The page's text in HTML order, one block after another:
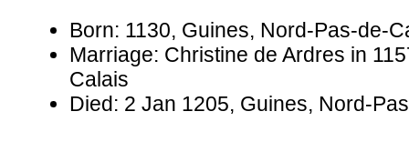
Born: 1130, Guines, Nord-Pas-de-
Marriage: Christine de Ardres in
Calais
Died: 2 Jan 1205, Guines, Nord-